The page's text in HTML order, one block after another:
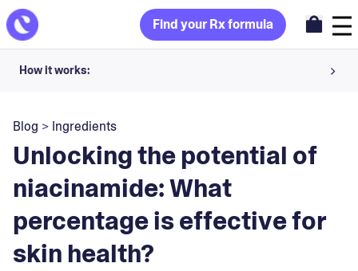
Find your Rx formula
How it works:
Your dermatology provider prescribes your formula
Apply nightly for happy, healthy skin
Unlock your offer
30-day trial. Subject to consultation. Cancel anytime.
Blog > Ingredients
Unlocking the potential of
niacinamide: What
percentage is effective for
skin health?